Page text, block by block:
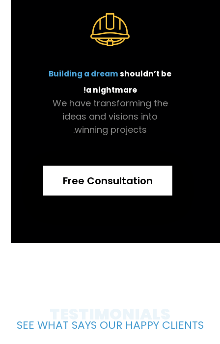
Building a dreamshouldn’t be
a nightmare!
We have transforming the
ideas and visions into
winning projects.
Free Consultation
SEE WHAT SAYS OUR HAPPY CLIENTS